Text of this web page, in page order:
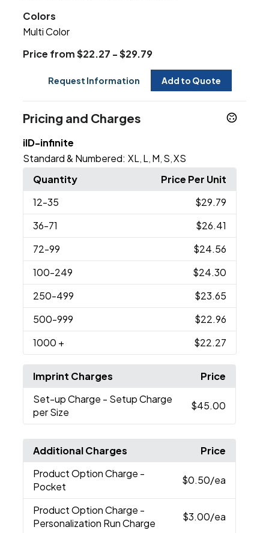
Colors
Multi Color
Price from $22.27 - $29.79
Request Information Add to Quote
Pricing and Charges
iID-infinite
Standard & Numbered: XL L M S ,XS
Quantity
Price Per Unit
12-35
$29.79
36-71
$26.41
72-99
$24.56
100-249
$24.30
250-499
$23.65
500-999
$22.96
1000 + $22.27
Imprint Charges
Price
Set-up Charge - Setup Charge
per Size
$45.00
Additional Charges
Price
Product Option Charge -
Pocket
$0.50/ea
Product Option Charge -
Personalization Run Charge
$3.00/ea